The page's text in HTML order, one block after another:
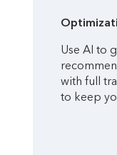
Use AI to
with full
to keep